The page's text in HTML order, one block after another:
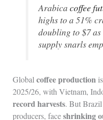
Arabicacoffee
highs to a 51%
doubling to $7
supply snarls
Global coffee production
2025/26, with Vietnam,
record harvests. But
producers, faceshrinking